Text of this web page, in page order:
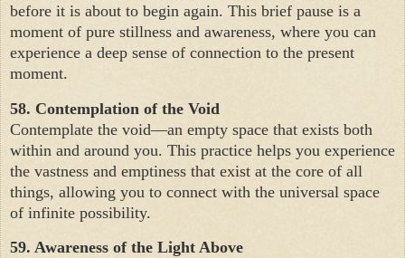
before it is about to begin again. This brief pause is a
moment of pure stillness and awareness, where you can
experience a deep sense of connection to the present
moment.
58. Contemplation of the Void
Contemplate the void—an empty space that exists both
within and around you. This practice helps you experience
the vastness and emptiness that exist at the core of all
things, allowing you to connect with the universal space
of infinite possibility.
59. Awareness of the Light Above